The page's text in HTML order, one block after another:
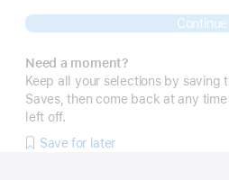
Continue
Need a moment?
Keep all your selections by saving
Saves, then come back at any
left off.
Save for later